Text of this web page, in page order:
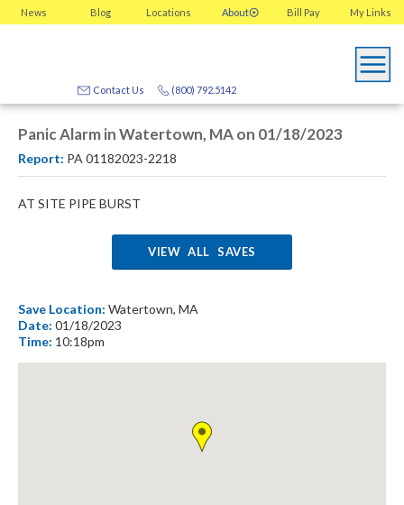
News Blog Locations About My Links
Bill Pay
(800) 792.5142
Contact Us
Panic Alarm in Watertown, MA on 01/18/2023
Report: PA 01182023-2218
AT SITE PIPE BURST
VIEW ALL SAVES
Save Location: Watertown, MA
Date: 01/18/2023
Time: 10:18pm